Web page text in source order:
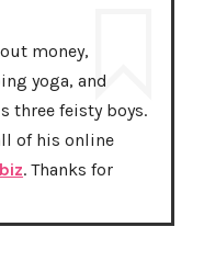
money,
yoga, and
three feisty boys.
of his online
. Thanks for